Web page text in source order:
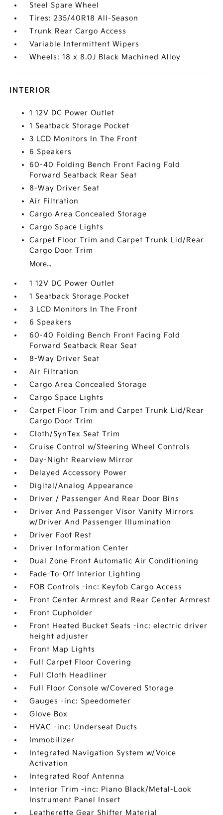
Steel Spare Wheel
Tires: 235/40R18 All-Season
Trunk Rear Cargo Access
Variable Intermittent Wipers
Wheels: 18 x 8.0J Black Machined Alloy
INTERIOR
1 12V DC Power Outlet
1 Seatback Storage Pocket
3 LCD Monitors In The Front
6 Speakers
60-40 Folding Bench Front Facing Fold
Forward Seatback Rear Seat
8-Way Driver Seat
Air Filtration
Cargo Area Concealed Storage
Cargo Space Lights
Carpet Floor Trim and Carpet Trunk Lid/Rear
Cargo Door Trim
More...
1 12V DC Power Outlet
1 Seatback Storage Pocket
3 LCD Monitors In The Front
6 Speakers
60-40 Folding Bench Front Facing Fold
Forward Seatback Rear Seat
8-Way Driver Seat
Air Filtration
Cargo Area Concealed Storage
Cargo Space Lights
Carpet Floor Trim and Carpet Trunk Lid/Rear
Cargo Door Trim
Cloth/SynTex Seat Trim
Cruise Control w/Steering Wheel Controls
Day-Night Rearview Mirror
Delayed Accessory Power
Digital/Analog Appearance
Driver / Passenger And Rear Door Bins
Driver And Passenger Visor Vanity Mirrors
w/Driver And Passenger Illumination
Driver Foot Rest
Driver Information Center
Dual Zone Front Automatic Air Conditioning
Fade-To-Off Interior Lighting
FOB Controls -inc: Keyfob Cargo Access
Front Center Armrest and Rear Center Armrest
Front Cupholder
Front Heated Bucket Seats -inc: electric driver
height adjuster
Front Map Lights
Full Carpet Floor Covering
Full Cloth Headliner
Full Floor Console w/Covered Storage
Gauges -inc: Speedometer
Glove Box
HVAC -inc: Underseat Ducts
Immobilizer
Integrated Navigation System w/Voice
Activation
Integrated Roof Antenna
Interior Trim -inc: Piano Black/Metal-Look
Instrument Panel Insert
Leatherette Gear Shifter Material